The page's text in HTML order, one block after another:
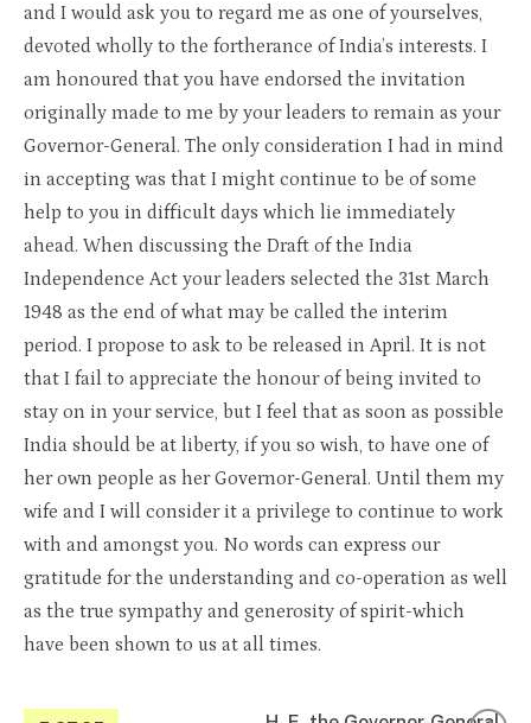
and I would ask you to regard me as one of yourselves,
devoted wholly to the fortherance of India’s interests. I
am honoured that you have endorsed the invitation
originally made to me by your leaders to remain as your
Governor-General. The only consideration I had in mind
in accepting was that I might continue to be of some
help to you in difficult days which lie immediately
ahead. When discussing the Draft of the India
Independence Act your leaders selected the 31st March
1948 as the end of what may be called the interim
period. I propose to ask to be released in April. It is not
that I fail to appreciate the honour of being invited to
stay on in your service, but I feel that as soon as possible
India should be at liberty, if you so wish, to have one of
her own people as her Governor-General. Until them my
wife and I will consider it a privilege to continue to work
with and amongst you. No words can express our
gratitude for the understanding and co-operation as well
as the true sympathy and generosity of spirit-which
have been shown to us at all times.